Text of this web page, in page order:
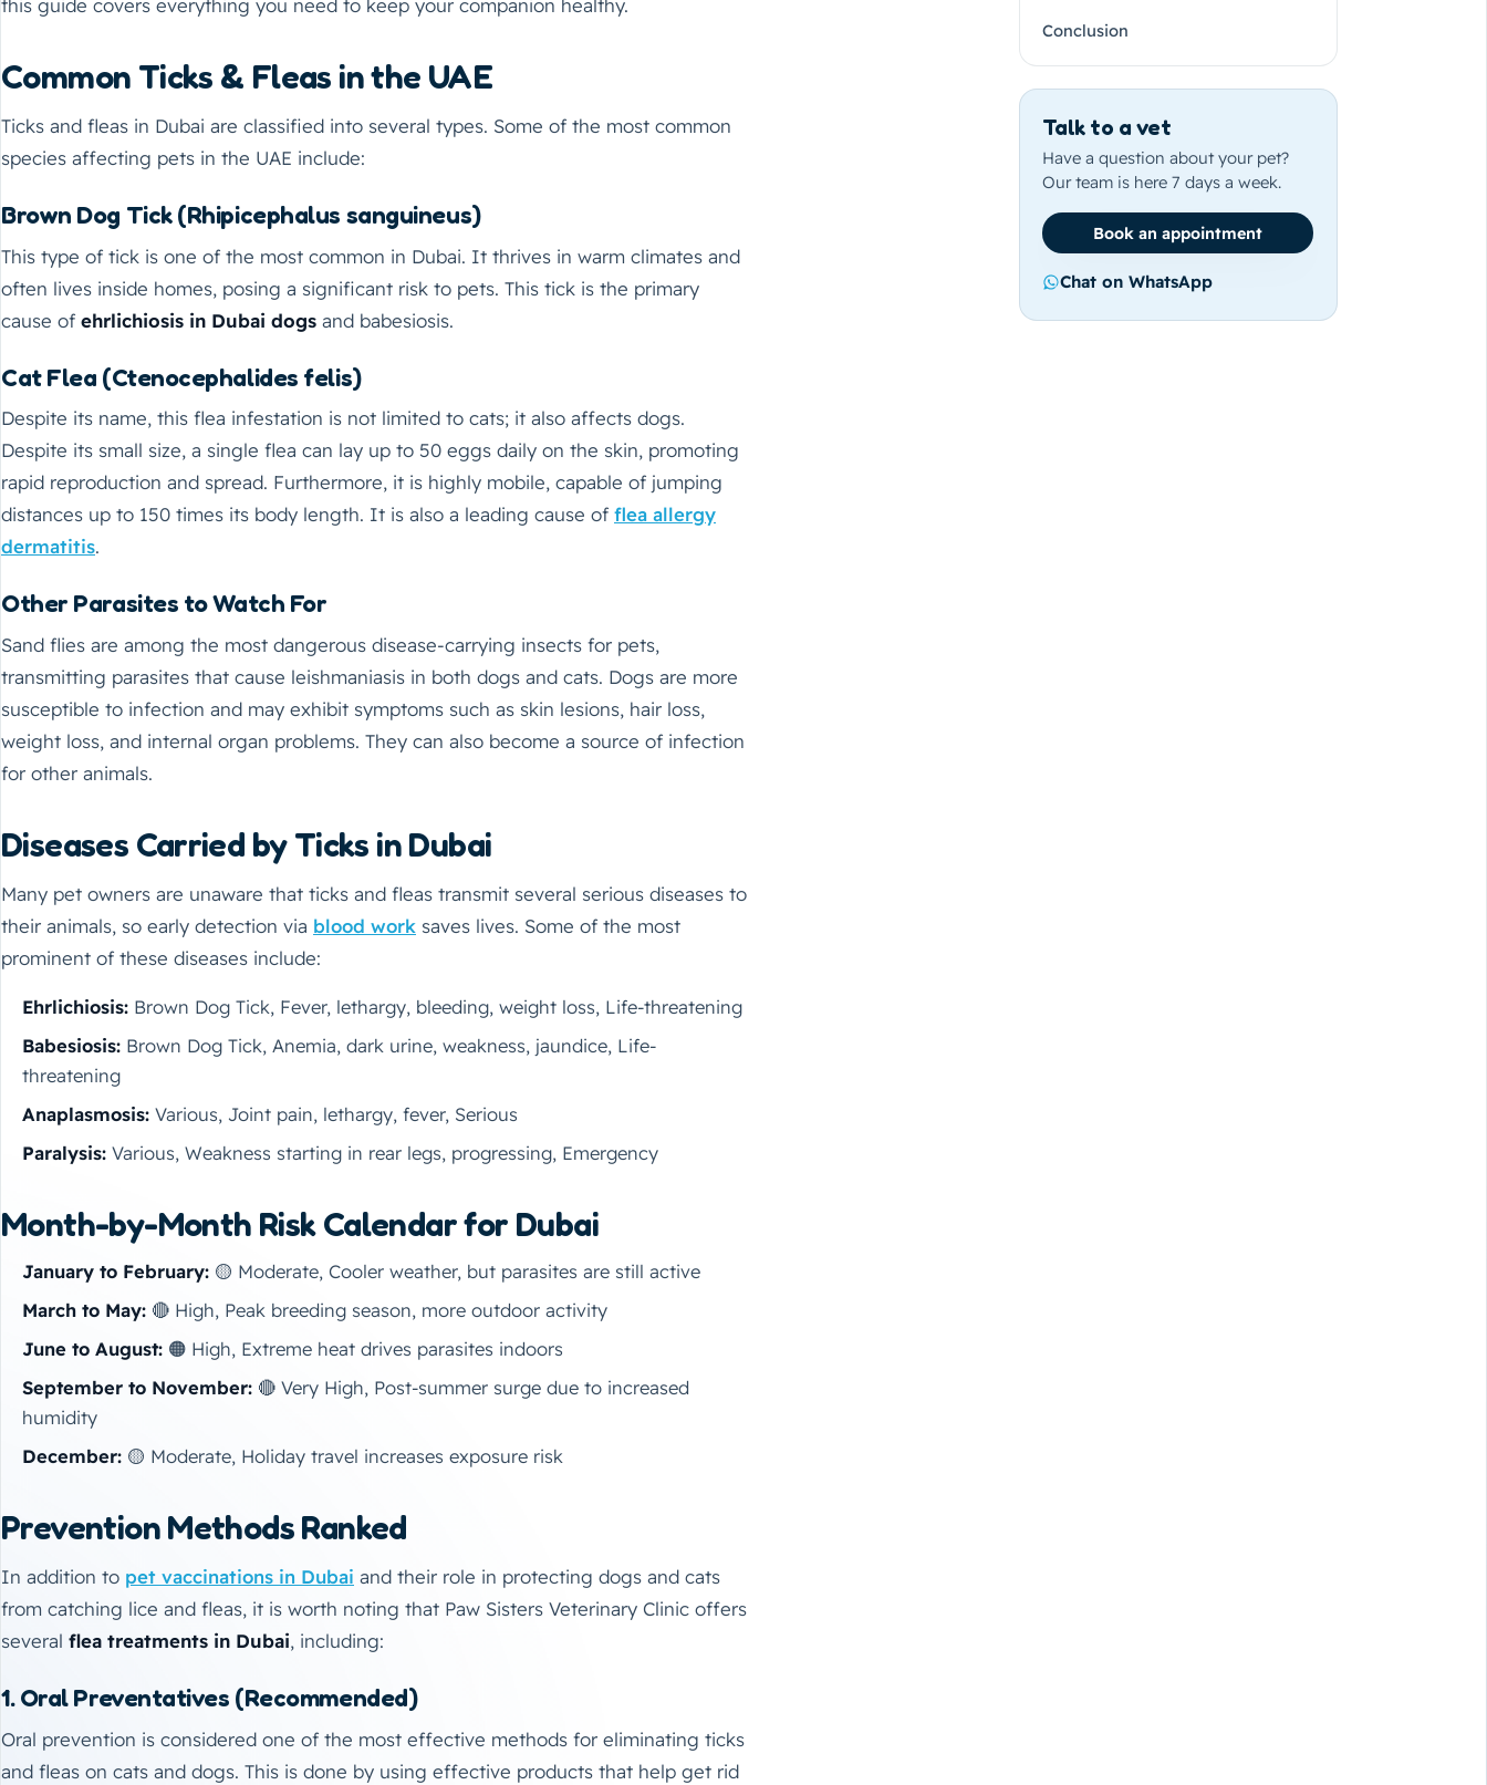
this guide covers everything you need to keep your companion healthy.
Common Ticks & Fleas in the UAE
Ticks and fleas in Dubai are classified into several types. Some of the most common
species affecting pets in the UAE include:
Brown Dog Tick (Rhipicephalus sanguineus)
This type of tick is one of the most common in Dubai. It thrives in warm climates and
often lives inside homes, posing a significant risk to pets. This tick is the primary
cause of ehrlichiosis in Dubai dogs and babesiosis.
Cat Flea (Ctenocephalides felis)
Despite its name, this flea infestation is not limited to cats; it also affects dogs.
Despite its small size, a single flea can lay up to 50 eggs daily on the skin, promoting
rapid reproduction and spread. Furthermore, it is highly mobile, capable of jumping
distances up to 150 times its body length. It is also a leading cause of flea allergy
dermatitis.
Other Parasites to Watch For
Sand flies are among the most dangerous disease-carrying insects for pets,
transmitting parasites that cause leishmaniasis in both dogs and cats. Dogs are more
susceptible to infection and may exhibit symptoms such as skin lesions, hair loss,
weight loss, and internal organ problems. They can also become a source of infection
for other animals.
Diseases Carried by Ticks in Dubai
Many pet owners are unaware that ticks and fleas transmit several serious diseases to
their animals, so early detection via blood work saves lives. Some of the most
prominent of these diseases include:
Ehrlichiosis: Brown Dog Tick, Fever, lethargy, bleeding, weight loss, Life-threatening
Babesiosis: Brown Dog Tick, Anemia, dark urine, weakness, jaundice, Life-
threatening
Anaplasmosis: Various, Joint pain, lethargy, fever, Serious
Paralysis: Various, Weakness starting in rear legs, progressing, Emergency
Month-by-Month Risk Calendar for Dubai
January to February: 🟡 Moderate, Cooler weather, but parasites are still active
March to May: 🔴 High, Peak breeding season, more outdoor activity
June to August: 🟠 High, Extreme heat drives parasites indoors
September to November: 🔴 Very High, Post-summer surge due to increased
humidity
December: 🟡 Moderate, Holiday travel increases exposure risk
Prevention Methods Ranked
In addition to pet vaccinations in Dubai and their role in protecting dogs and cats
from catching lice and fleas, it is worth noting that Paw Sisters Veterinary Clinic offers
several flea treatments in Dubai, including:
1. Oral Preventatives (Recommended)
Oral prevention is considered one of the most effective methods for eliminating ticks
and fleas on cats and dogs. This is done by using effective products that help get rid
Conclusion
Talk to a vet
Have a question about your pet?
Our team is here 7 days a week.
Book an appointment
Chat on WhatsApp